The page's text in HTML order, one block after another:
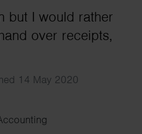
but I would rather
over receipts,
14 May 2020